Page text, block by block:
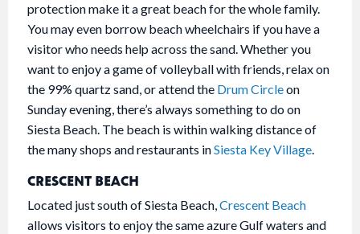
protection make it a great beach for the whole family.
You may even borrow beach wheelchairs if you have a
visitor who needs help across the sand. Whether you
want to enjoy a game of volleyball with friends, relax on
the 99% quartz sand, or attend the Drum Circleon
Sunday evening, there’s always something to do on
Siesta Beach. The beach is within walking distance of
the many shops and restaurants inSiesta Key Village.
CRESCENT BEACH
Located just south of Siesta Beach,Crescent Beach
allows visitors to enjoy the same azure Gulf waters and